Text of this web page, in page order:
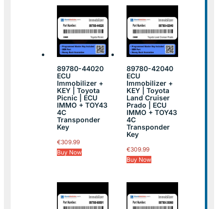
89780-44020
ECU
Immobilizer +
KEY | Toyota
Picnic | ECU
IMMO + TOY43
4C
Transponder
Key
€309.99
Buy Now
89780-42040
ECU
Immobilizer +
KEY | Toyota
Land Cruiser
Prado | ECU
IMMO + TOY43
4C
Transponder
Key
€309.99
Buy Now